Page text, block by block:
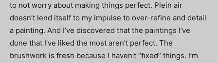
to not worry about making things perfect. Plein air
doesn’t lend itself to my impulse to over-reﬁne and detail
a painting. And I’ve discovered that the paintings I’ve
done that I’ve liked the most aren’t perfect. The
brushwork is fresh because I haven’t “ﬁxed” things. I’m